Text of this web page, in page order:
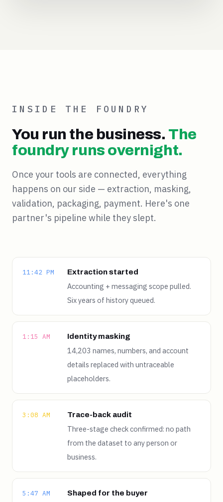
INSIDE THE FOUNDRY
You run the business. The
foundry runs overnight.
Once your tools are connected, everything
happens on our side — extraction, masking,
validation, packaging, payment. Here's one
partner's pipeline while they slept.
11:42 PM Extraction started
Accounting + messaging scope pulled.
Six years of history queued.
1:15 AM Identity masking
14,203 names, numbers, and account
details replaced with untraceable
placeholders.
3:08 AM Trace-back audit
Three-stage check confirmed: no path
from the dataset to any person or
business.
5:47 AM Shaped for the buyer